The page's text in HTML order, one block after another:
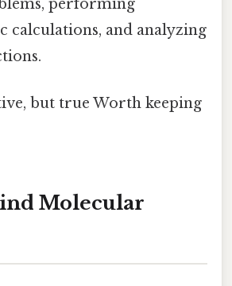
performing
calculations, and analyzing
but true Worth keeping
Molecular